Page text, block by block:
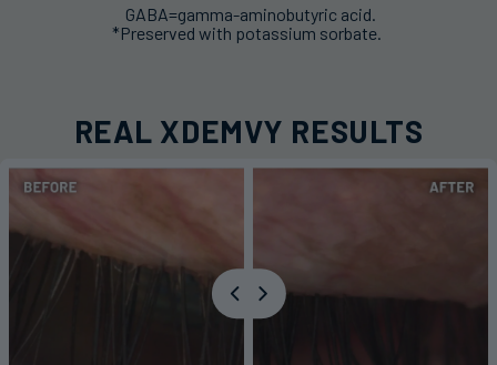
GABA=gamma-aminobutyric acid.
*Preserved with potassium sorbate.
REAL XDEMVY RESULTS